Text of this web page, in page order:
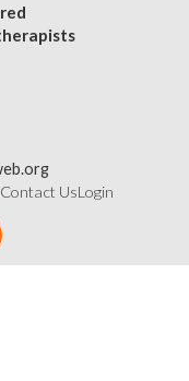
Contact UsLogin